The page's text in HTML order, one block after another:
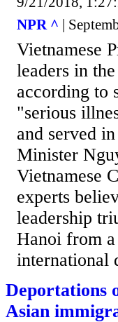
NPR ^ |
Vietnamese
leaders in
according to
"serious
and served
Minister
Vietnamese
experts
leadership
Hanoi from
international
Deportations
Asian